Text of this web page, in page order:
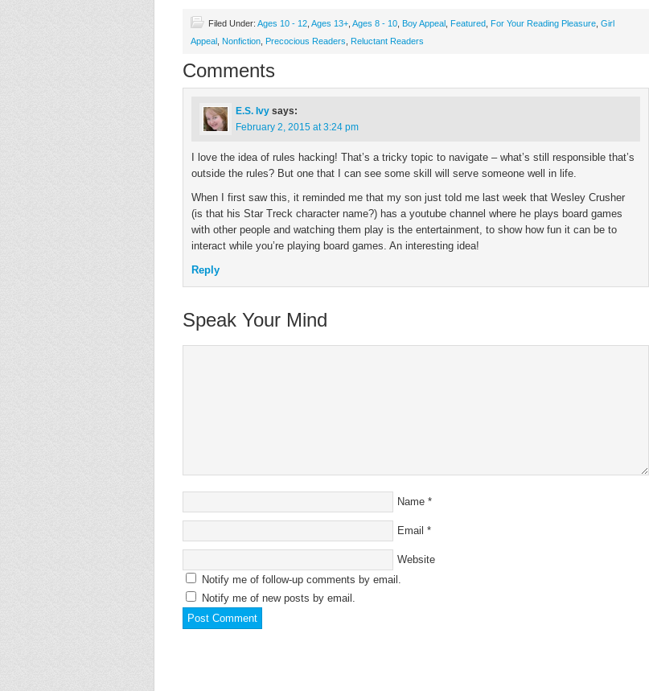
Filed Under: Ages 10 - 12 Ages 13+ Ages 8 - 10 Boy Appeal Featured For Your Reading Pleasure Girl
Appeal Nonfiction Precocious Readers Reluctant Readers
Comments
E.S. Ivy says:
February 2, 2015 at 3:24 pm
I love the idea of rules hacking! That’s a tricky topic to navigate – what’s still responsible that’s
outside the rules? But one that I can see some skill will serve someone well in life.
When I first saw this, it reminded me that my son just told me last week that Wesley Crusher
(is that his Star Treck character name?) has a youtube channel where he plays board games
with other people and watching them play is the entertainment, to show how fun it can be to
interact while you’re playing board games. An interesting idea!
Reply
Speak Your Mind
Name *
Email *
Website
Notify me of follow-up comments by email.
Notify me of new posts by email.